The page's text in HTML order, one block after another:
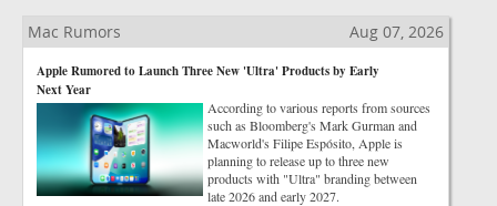
Mac Rumors Aug 07, 2026
Apple Rumored to Launch Three New 'Ultra' Products by Early
Next Year
According to various reports from sources
such as Bloomberg's Mark Gurman and
Macworld's Filipe Espósito, Apple is
planning to release up to three new
products with "Ultra" branding between
late 2026 and early 2027.